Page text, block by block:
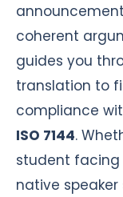
coherent
guides you
translation to
compliance
ISO 7144.
student facing
native